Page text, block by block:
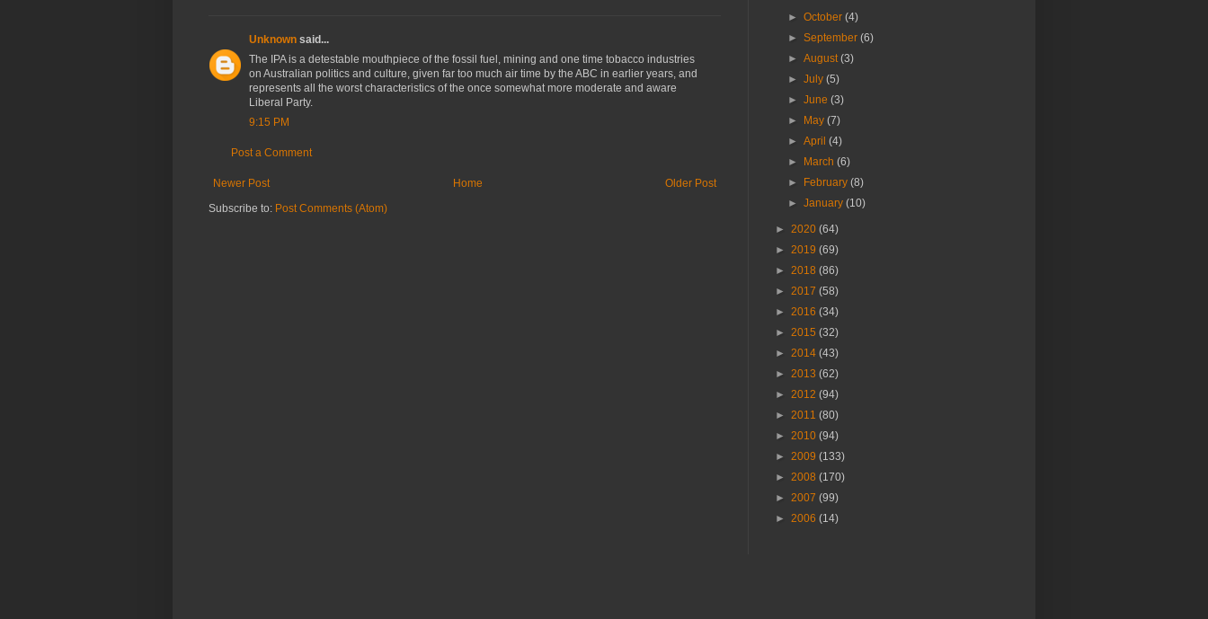
Unknown said...
The IPA is a detestable mouthpiece of the fossil fuel, mining and one time tobacco industries
on Australian politics and culture, given far too much air time by the ABC in earlier years, and
represents all the worst characteristics of the once somewhat more moderate and aware
Liberal Party.
9:15 PM
Post a Comment
Newer Post Older Post
Home
Subscribe to: Post Comments (Atom)
►October(4)
►September(6)
►August(3)
►July(5)
►June(3)
►
May(7)
►April(4)
►
March(6)
►
February(8)
►January(10)
► 2020 (64)
► 2019 (69)
► 2018 (86)
► 2017 (58)
► 2016 (34)
► 2015 (32)
► 2014 (43)
► 2013 (62)
► 2012 (94)
► 2011 (80)
► 2010 (94)
► 2009 (133)
► 2008 (170)
► 2007 (99)
► 2006 (14)